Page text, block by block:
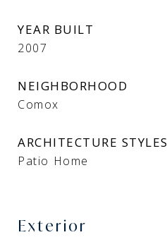
YEAR BUILT
2007
NEIGHBORHOOD
Comox
ARCHITECTURE STYLES
Patio Home
Exterior